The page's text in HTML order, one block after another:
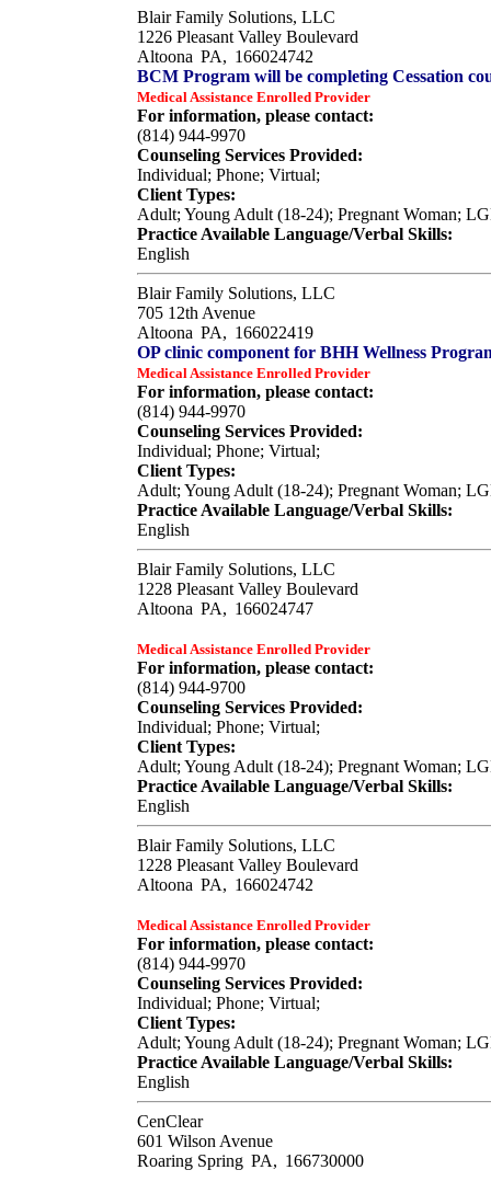
Blair Family Solutions, LLC
1226 Pleasant Valley Boulevard
Altoona PA, 166024742
BCM Program will be completing Cessation
Medical Assistance Enrolled Provider
For information, please contact:
(814) 944-9970
Counseling Services Provided:
Individual; Phone; Virtual;
Client Types:
Adult; Young Adult (18-24); Pregnant Woman;
Practice Available Language/Verbal Skills:
English
Blair Family Solutions, LLC
705 12th Avenue
Altoona PA, 166022419
OP clinic component for BHH Wellness
Medical Assistance Enrolled Provider
For information, please contact:
(814) 944-9970
Counseling Services Provided:
Individual; Phone; Virtual;
Client Types:
Adult; Young Adult (18-24); Pregnant Woman;
Practice Available Language/Verbal Skills:
English
Blair Family Solutions, LLC
1228 Pleasant Valley Boulevard
Altoona PA, 166024747
Medical Assistance Enrolled Provider
For information, please contact:
(814) 944-9700
Counseling Services Provided:
Individual; Phone; Virtual;
Client Types:
Adult; Young Adult (18-24); Pregnant Woman;
Practice Available Language/Verbal Skills:
English
Blair Family Solutions, LLC
1228 Pleasant Valley Boulevard
Altoona PA, 166024742
Medical Assistance Enrolled Provider
For information, please contact:
(814) 944-9970
Counseling Services Provided:
Individual; Phone; Virtual;
Client Types:
Adult; Young Adult (18-24); Pregnant Woman;
Practice Available Language/Verbal Skills:
English
CenClear
601 Wilson Avenue
Roaring Spring PA, 166730000